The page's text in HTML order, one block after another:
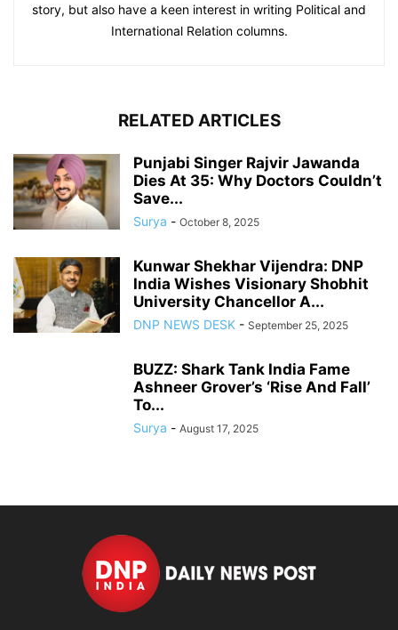
story, but also have a keen interest in writing Political and
International Relation columns.
RELATED ARTICLES
Punjabi Singer Rajvir Jawanda
Dies At 35: Why Doctors Couldn’t
Save...
Surya - October 8, 2025
Kunwar Shekhar Vijendra: DNP
India Wishes Visionary Shobhit
University Chancellor A...
DNP NEWS DESK - September 25, 2025
BUZZ: Shark Tank India Fame
Ashneer Grover’s ‘Rise And Fall’
To...
Surya - August 17, 2025